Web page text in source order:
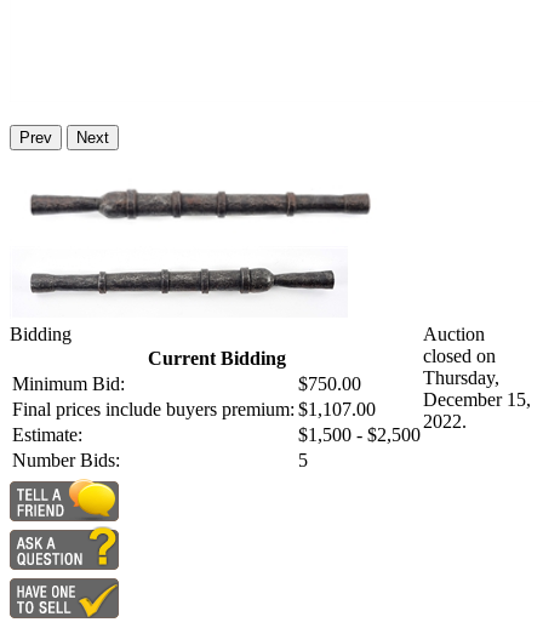
Prev Next
Bidding
Current Bidding
Minimum Bid:
$750.00
Final prices include buyers premium: $1,107.00
Estimate:
$1,500 - $2,500
Number Bids:
5
Auction
closed on
Thursday,
December 15,
2022.